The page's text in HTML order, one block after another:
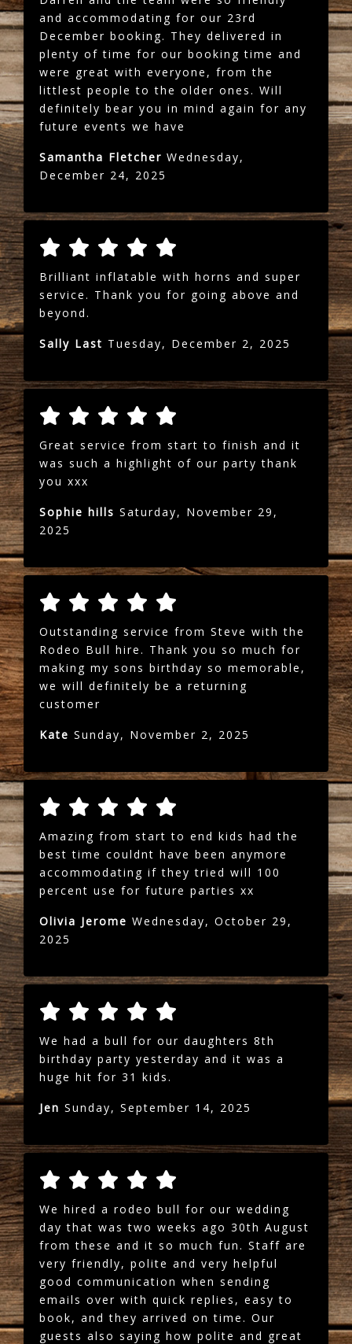
and accommodating for our 23rd
December booking. They delivered in
plenty of time for our booking time and
were great with everyone, from the
littlest people to the older ones. Will
definitely bear you in mind again for any
future events we have
Samantha Fletcher Wednesday,
December 24, 2025
Brilliant inflatable with horns and super
service. Thank you for going above and
beyond.
Sally Last Tuesday, December 2, 2025
Great service from start to finish and it
was such a highlight of our party thank
you xxx
Sophie hills Saturday, November 29,
2025
Outstanding service from Steve with the
Rodeo Bull hire. Thank you so much for
making my sons birthday so memorable,
we will definitely be a returning
customer
Kate Sunday, November 2, 2025
Amazing from start to end kids had the
best time couldnt have been anymore
accommodating if they tried will 100
percent use for future parties xx
Olivia Jerome Wednesday, October 29,
2025
We had a bull for our daughters 8th
birthday party yesterday and it was a
huge hit for 31 kids.
Jen Sunday, September 14, 2025
We hired a rodeo bull for our wedding
day that was two weeks ago 30th August
from these and it so much fun. Staff are
very friendly, polite and very helpful
good communication when sending
emails over with quick replies, easy to
book, and they arrived on time. Our
guests also saying how polite and great